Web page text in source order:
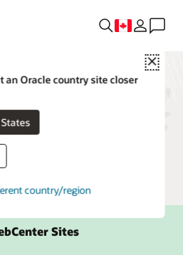
Close
an Oracle country site closer
country/region
Sites
a network of web properties,
management with Oracle
multi-site, multilingual
from one platform.
Sites